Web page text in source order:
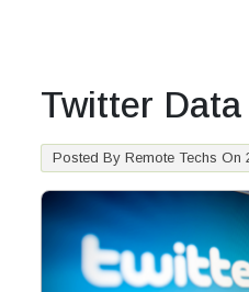
Twitter
Posted By Remote Techs On